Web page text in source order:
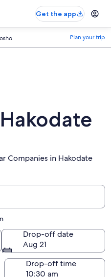
Get the app
Plan your trip
Companies in Hakodate
Drop-off date
Aug 21
Drop-off time